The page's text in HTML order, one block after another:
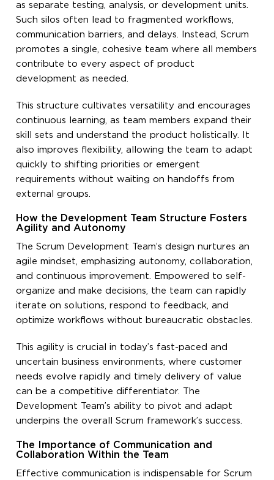
as separate testing, analysis, or development units.
Such silos often lead to fragmented workflows,
communication barriers, and delays. Instead, Scrum
promotes a single, cohesive team where all members
contribute to every aspect of product
development as needed.
This structure cultivates versatility and encourages
continuous learning, as team members expand their
skill sets and understand the product holistically. It
also improves flexibility, allowing the team to adapt
quickly to shifting priorities or emergent
requirements without waiting on handoffs from
external groups.
How the Development Team Structure Fosters
Agility and Autonomy
The Scrum Development Team’s design nurtures an
agile mindset, emphasizing autonomy, collaboration,
and continuous improvement. Empowered to self-
organize and make decisions, the team can rapidly
iterate on solutions, respond to feedback, and
optimize workflows without bureaucratic obstacles.
This agility is crucial in today’s fast-paced and
uncertain business environments, where customer
needs evolve rapidly and timely delivery of value
can be a competitive differentiator. The
Development Team’s ability to pivot and adapt
underpins the overall Scrum framework’s success.
The Importance of Communication and
Collaboration Within the Team
Effective communication is indispensable for Scrum